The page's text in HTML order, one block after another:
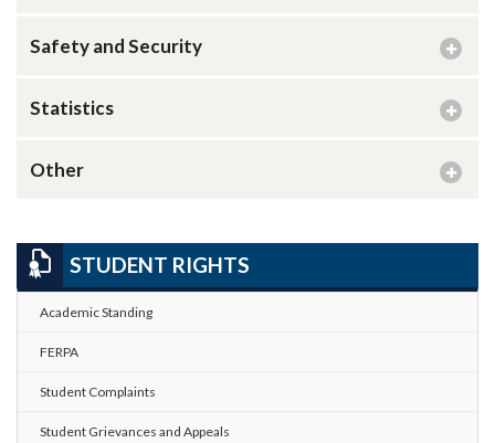
Safety and Security
Statistics
Other
STUDENT RIGHTS
Academic Standing
FERPA
Student Complaints
Student Grievances and Appeals